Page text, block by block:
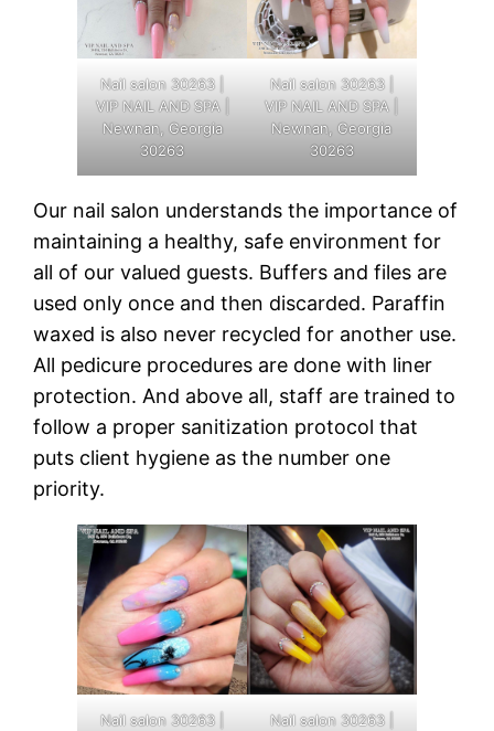
Nail salon 30263 |
VIP NAIL AND SPA |
Newnan, Georgia
30263
Nail salon 30263 |
VIP NAIL AND SPA |
Newnan, Georgia
30263
Our nail salon understands the importance of
maintaining a healthy, safe environment for
all of our valued guests. Buffers and files are
used only once and then discarded. Paraffin
waxed is also never recycled for another use.
All pedicure procedures are done with liner
protection. And above all, staff are trained to
follow a proper sanitization protocol that
puts client hygiene as the number one
priority.
Nail salon 30263 |
Nail salon 30263 |